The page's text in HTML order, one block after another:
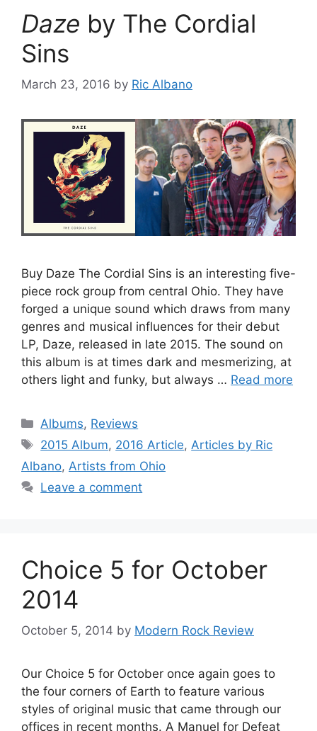
Daze by The Cordial
Sins
March 23, 2016 by Ric Albano
Buy Daze The Cordial Sins is an interesting five-
piece rock group from central Ohio. They have
forged a unique sound which draws from many
genres and musical influences for their debut
LP, Daze, released in late 2015. The sound on
this album is at times dark and mesmerizing, at
others light and funky, but always … Read more
Categories
Albums, Reviews
Tags
2015 Album, 2016 Article, Articles by Ric
Albano, Artists from Ohio
Leave a comment
Choice 5 for October
2014
October 5, 2014 by Modern Rock Review
Our Choice 5 for October once again goes to
the four corners of Earth to feature various
styles of original music that came through our
offices in recent months. A Manuel for Defeat